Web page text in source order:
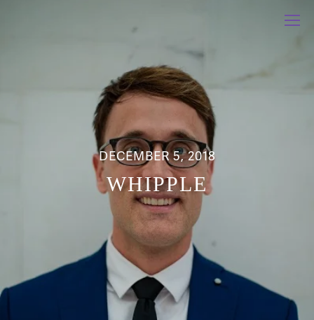
DECEMBER 5, 2018
WHIPPLE